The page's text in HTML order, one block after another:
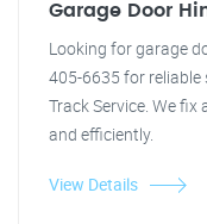
Garage Door
Looking for garage
405-6635 for reliable
Track Service. We
and efficiently.
View Details